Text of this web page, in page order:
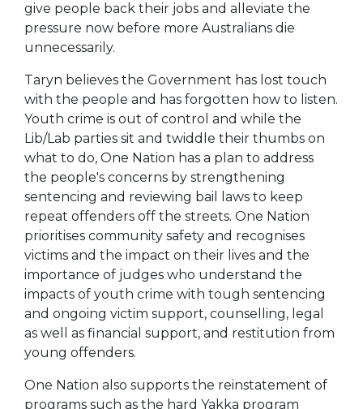
give people back their jobs and alleviate the
pressure now before more Australians die
unnecessarily.
Taryn believes the Government has lost touch
with the people and has forgotten how to listen.
Youth crime is out of control and while the
Lib/Lab parties sit and twiddle their thumbs on
what to do, One Nation has a plan to address
the people's concerns by strengthening
sentencing and reviewing bail laws to keep
repeat offenders off the streets. One Nation
prioritises community safety and recognises
victims and the impact on their lives and the
importance of judges who understand the
impacts of youth crime with tough sentencing
and ongoing victim support, counselling, legal
as well as financial support, and restitution from
young offenders.
One Nation also supports the reinstatement of
programs such as the hard Yakka program